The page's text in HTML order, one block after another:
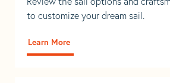
to customize your dream sail.
Learn More